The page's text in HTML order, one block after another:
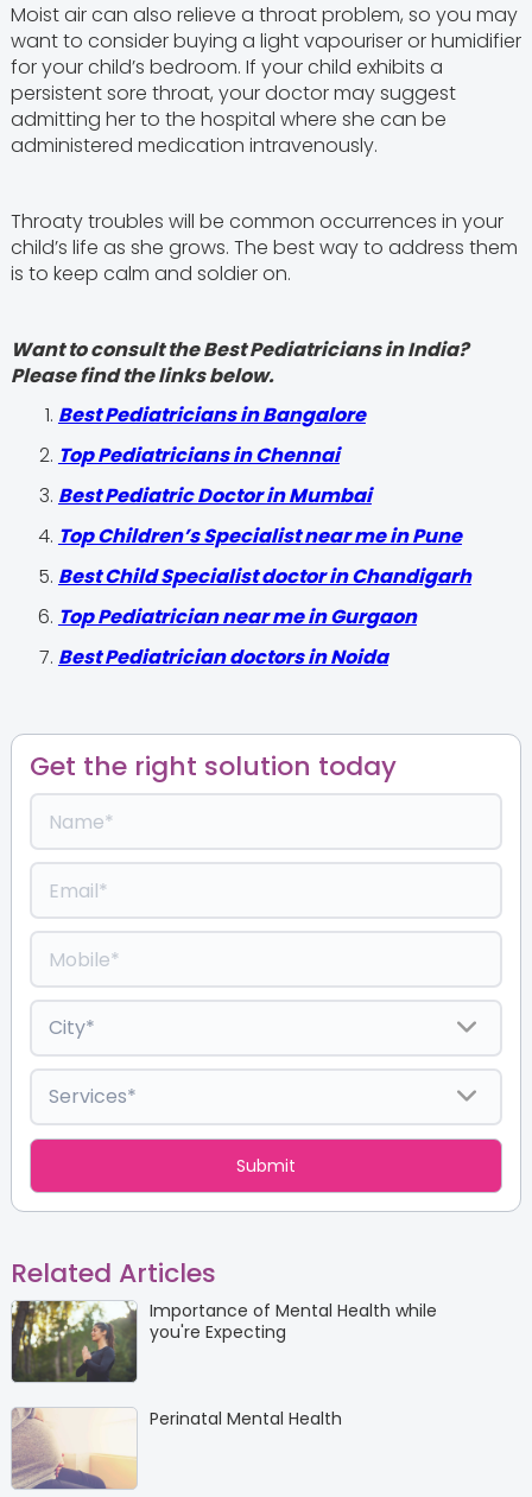
Moist air can also relieve a throat problem, so you may
want to consider buying a light vapouriser or humidifier
for your child’s bedroom. If your child exhibits a
persistent sore throat, your doctor may suggest
admitting her to the hospital where she can be
administered medication intravenously.
Throaty troubles will be common occurrences in your
child’s life as she grows. The best way to address them
is to keep calm and soldier on.
Want to consult the Best Pediatricians in India?
Please find the links below.
‍Best Pediatricians in Bangalore
Top Pediatricians in Chennai
Best Pediatric Doctor in Mumbai
Top Children’s Specialist near me in Pune
Best Child Specialist doctor in Chandigarh
Top Pediatrician near me in Gurgaon
Best Pediatrician doctors in Noida
Get the right solution today
Related Articles
Importance of Mental Health while
you're Expecting
Perinatal Mental Health